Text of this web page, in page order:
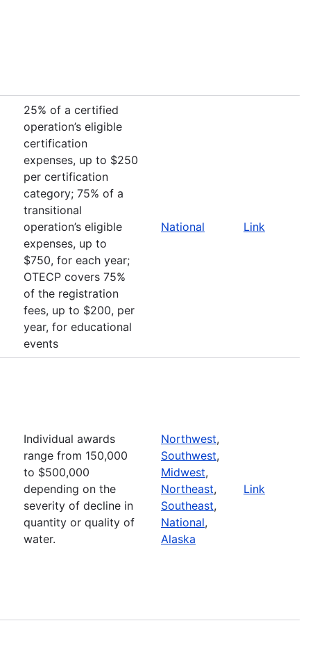
25% of a certified
operation’s eligible
certification
expenses, up to $250
per certification
category; 75% of a
transitional
operation’s eligible
expenses, up to
$750, for each year;
OTECP covers 75%
of the registration
fees, up to $200, per
year, for educational
events
National Link
Individual awards
range from 150,000
to $500,000
depending on the
severity of decline in
quantity or quality of
water.
Northwest,
Southwest,
Midwest,
Northeast,
Southeast,
National,
Alaska
Link